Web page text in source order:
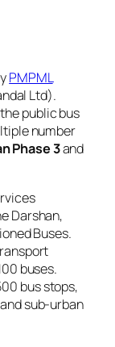
PMPML
Ltd).
public bus
number
Phase 3and
Darshan,
Buses.
buses.
bus stops,
sub-urban